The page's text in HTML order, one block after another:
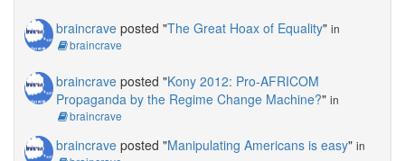
braincrave posted "The Great Hoax of Equality" in
braincrave
braincrave posted "Kony 2012: Pro-AFRICOM
Propaganda by the Regime Change Machine?" in
braincrave
braincrave posted "Manipulating Americans is easy" in